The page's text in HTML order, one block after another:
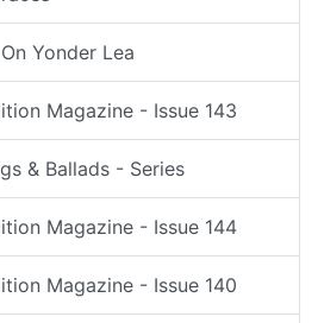
Yonder Lea
Magazine - Issue 143
& Ballads - Series
Magazine - Issue 144
Magazine - Issue 140